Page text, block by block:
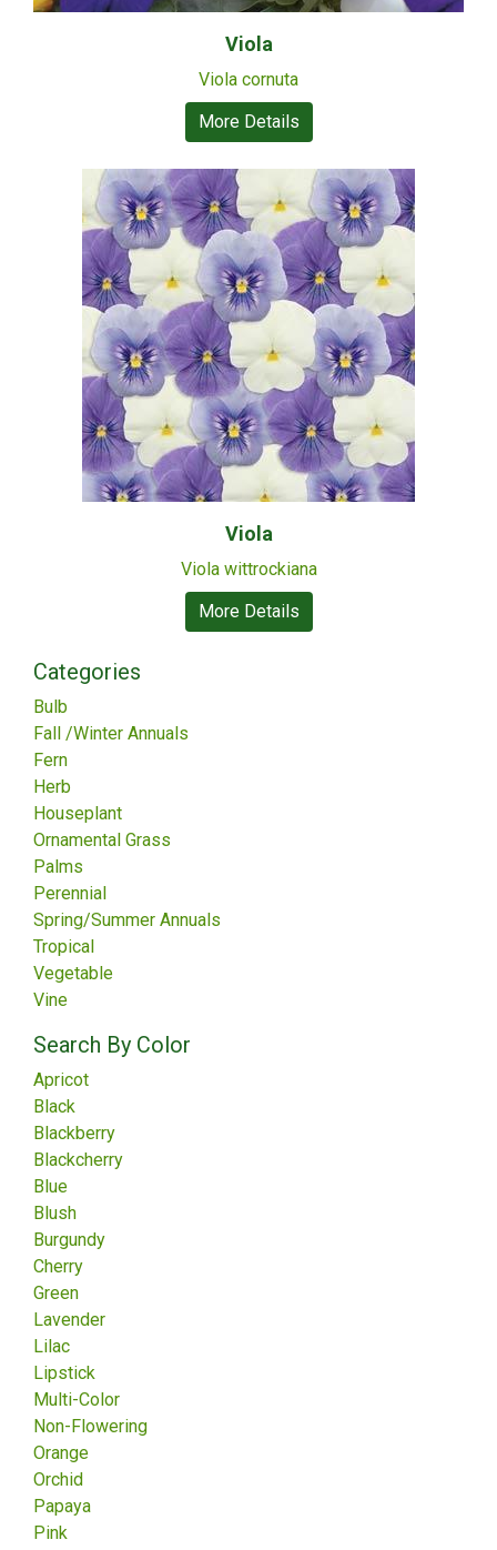
Viola
Viola cornuta
More Details
Viola
Viola wittrockiana
More Details
Categories
Bulb
Fall /Winter Annuals
Fern
Herb
Houseplant
Ornamental Grass
Palms
Perennial
Spring/Summer Annuals
Tropical
Vegetable
Vine
Search By Color
Apricot
Black
Blackberry
Blackcherry
Blue
Blush
Burgundy
Cherry
Green
Lavender
Lilac
Lipstick
Multi-Color
Non-Flowering
Orange
Orchid
Papaya
Pink